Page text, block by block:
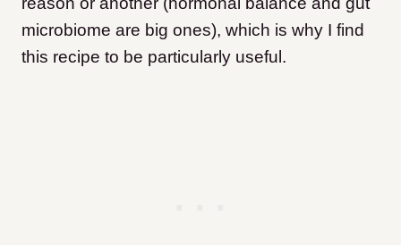
microbiome are big ones), which is why I find
this recipe to be particularly useful.